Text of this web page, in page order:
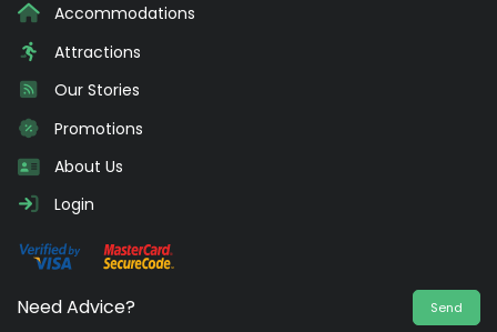
Accommodations
Attractions
Our Stories
Promotions
About Us
Login
Need Advice? Send